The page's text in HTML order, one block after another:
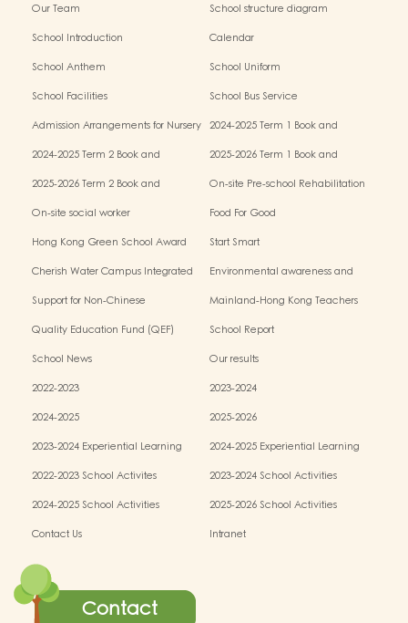
Our Team
School structure diagram
School Introduction
Calendar
School Anthem
School Uniform
School Facilities
School Bus Service
Admission Arrangements for Nursery 2024-2025 Term 1 Book and
2024-2025 Term 2 Book and
2025-2026 Term 1 Book and
2025-2026 Term 2 Book and
On-site Pre-school Rehabilitation
On-site social worker
Food For Good
Hong Kong Green School Award
Start Smart
Cherish Water Campus Integrated
Environmental awareness and
Support for Non-Chinese
Mainland-Hong Kong Teachers
Programme（PE）
Quality Education Fund (QEF)
School Report
School News
Our results
2022-2023
2023-2024
2024-2025
2025-2026
2023-2024 Experiential Learning
2024-2025 Experiential Learning
2022-2023 School Activites
2023-2024 School Activities
2024-2025 School Activities
2025-2026 School Activities
Contact Us
Intranet
Contact